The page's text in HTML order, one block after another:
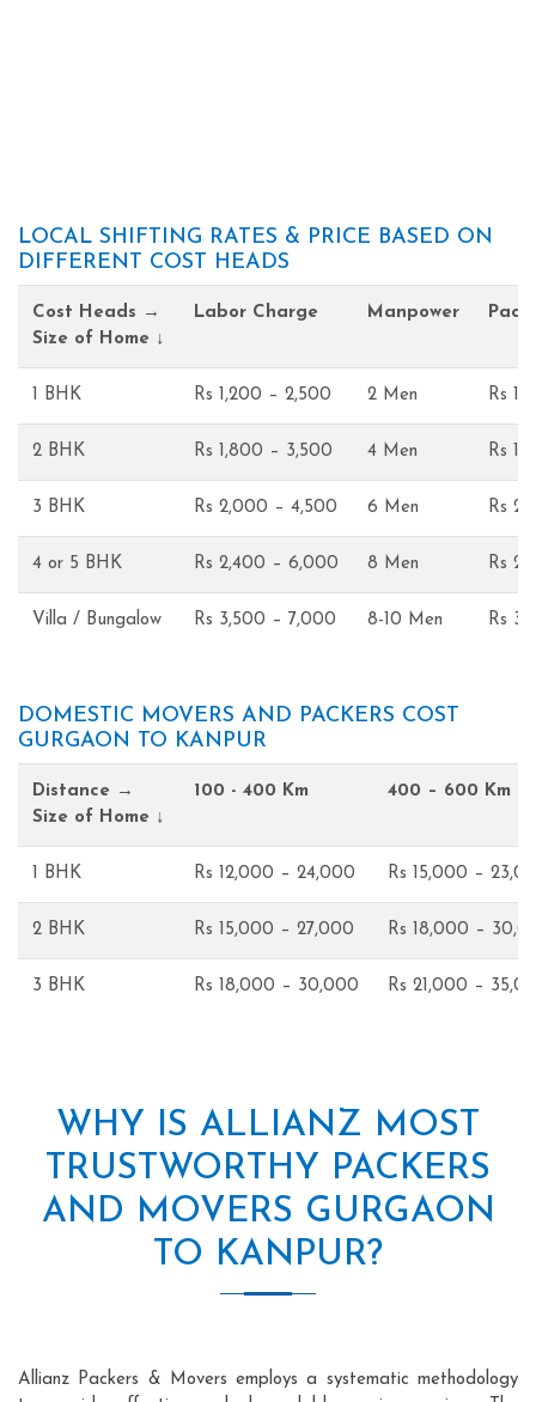
LOCAL SHIFTING RATES & PRICE BASED ON
DIFFERENT COST HEADS
Cost Heads →
Size of Home ↓
Labor Charge Manpower
1 BHK Rs 1,200 – 2,500 2 Men Rs
2 BHK Rs 1,800 – 3,500 4 Men Rs
3 BHK Rs 2,000 – 4,500 6 Men Rs
4 or 5 BHK Rs 2,400 – 6,000 8 Men Rs
Villa / Bungalow Rs 3,500 – 7,000 8-10 Men Rs
DOMESTIC MOVERS AND PACKERS COST
GURGAON TO KANPUR
Distance →
Size of Home ↓
100 - 400 Km 400 – 600 Km
1 BHK Rs 12,000 – 24,000 Rs 15,000 –
2 BHK Rs 15,000 – 27,000 Rs 18,000 –
3 BHK Rs 18,000 – 30,000 Rs 21,000 –
WHY IS ALLIANZ MOST
TRUSTWORTHY PACKERS
AND MOVERS GURGAON
TO KANPUR?
Allianz Packers & Movers employs a systematic methodology